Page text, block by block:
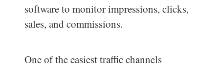
software to monitor impressions, clicks,
sales, and commissions.
One of the easiest traffic channels